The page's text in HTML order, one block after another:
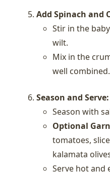
Add Spinach and
Stir in the
wilt.
Mix in the
well combined.
Season and Serve:
Season with
Optional
tomatoes,
kalamata
Serve hot and